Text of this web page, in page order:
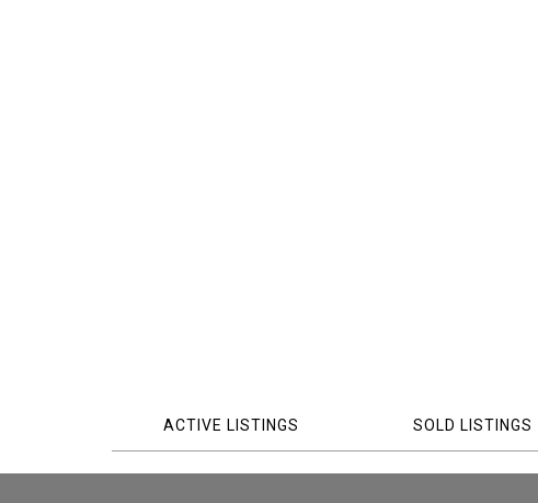
ACTIVE LISTINGS SOLD LISTINGS